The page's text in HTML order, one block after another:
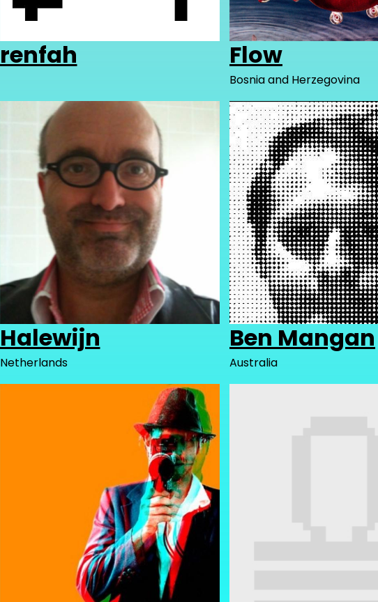
renfah Flow
Bosnia and Herzegovina
Halewijn
Netherlands
Ben Mangan
Australia